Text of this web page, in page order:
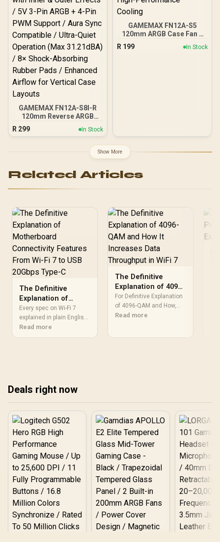
GAMEMAX FN12A-S8I-R
120mm Reverse ARGB
Case Fan - Black Frame /
Reverse Blade Design for
Shroud Mounting / PWM
Intelligent Speed Control
Addressable RGB Lighting
5V 3-Pin ARGB + 4-Pin
Compatible / Ultra-Quiet
Operation (Max 31.21dBA)
/ 8× Shock-Absorbing
Rubber Pads / Enhanced
Airflow for Vertical Case
Layouts
R 299 In Stock
GAMEMAX FN12A-S5
120mm ARGB Case Fan –
Black / PWM 800–
1600±10% RPM /
R 199 In Stock
Show More
Related Articles
The Definitive
Explanation of
Motherboard
Connectivity
Features From Wi-Fi
7 to USB 20Gbps
Every spec on Wi-Fi 7
explained in plain English.
What matters for gaming
and creator work in 2026,
Read more
The Definitive
Explanation of 4096-
QAM and How It
Increases Data
Throughput in WiFi 7
For Definitive Explanation
of 4096-QAM and How,
PLA printability is the
Read more
Deals right now